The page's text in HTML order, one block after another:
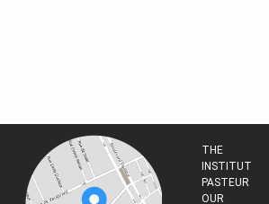
THE
INSTITUT
PASTEUR
OUR